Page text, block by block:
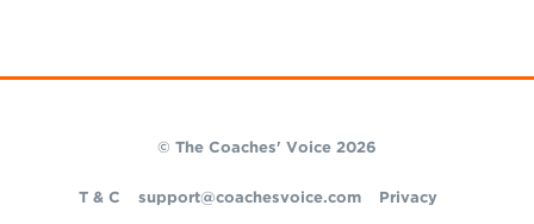
© The Coaches' Voice 2026
T & C support@coachesvoice.com Privacy